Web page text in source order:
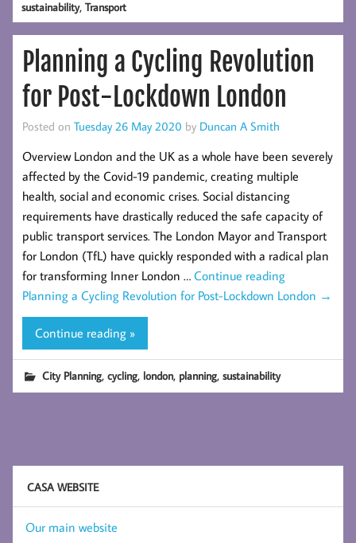
sustainability,Transport
Planning a Cycling Revolution
for Post-Lockdown London
Posted on Tuesday 26 May 2020 by Duncan A Smith
Overview London and the UK as a whole have been severely
affected by the Covid-19 pandemic, creating multiple
health, social and economic crises. Social distancing
requirements have drastically reduced the safe capacity of
public transport services. The London Mayor and Transport
for London (TfL) have quickly responded with a radical plan
for transforming Inner London … Continue reading
Planning a Cycling Revolution for Post-Lockdown London →
Continue reading »
City Planning,cycling, london, planning,sustainability
CASA WEBSITE
Our main website